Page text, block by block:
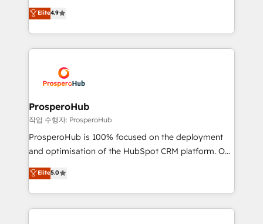
transformation process A methodology designed to
implement HubSpot effectively and optimize your
record of business transformation, our growth-first
approach has helped brands dominate their
technologies and automating their marketing and
sales processes to generate growth. Our offer spans
from Strategy to Operations. We specialize in CRM
onboarding and implementation, web design, sales
extensive experience working with tech companies
and manufacturers since 2002, we are committed to
empowering our clients and developing their
autonomy. Get to grips with HubSpot through
guided implementation and seamless integration of
the CRM platform into your digital ecosystem. Would
marketing strategy? We'll provide support tailored
to your needs and sales objectives. With 125+
Elite4.9
ProsperoHub
작업 수행자: ProsperoHub
ProsperoHub is 100% focused on the deployment
and optimisation of the HubSpot CRM platform. Our
highly experienced team of solutions experts will
ensure that you achieve maximum adoption and
ROI from your HubSpot investment. Use our
extensive HubSpot, sales, marketing, service and
Elite5.0